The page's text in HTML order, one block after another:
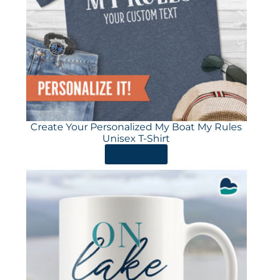
Create Your Personalized My Boat My Rules
Unisex T-Shirt